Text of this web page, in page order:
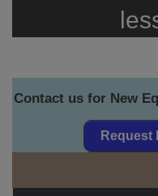
Contact us for New
Request